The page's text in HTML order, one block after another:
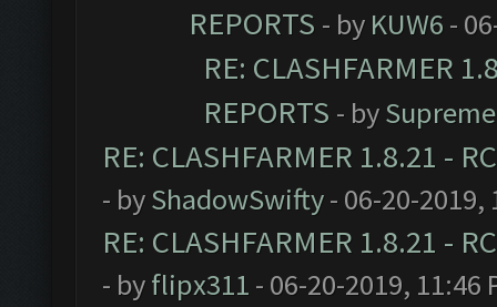
REPORTS - by KUW6 -
RE: CLASHFARMER
REPORTS - by
RE: CLASHFARMER 1.8.21 -
- byShadowSwifty- 06-20-2019,
RE: CLASHFARMER 1.8.21 -
- byflipx311 - 06-20-2019, 11:46